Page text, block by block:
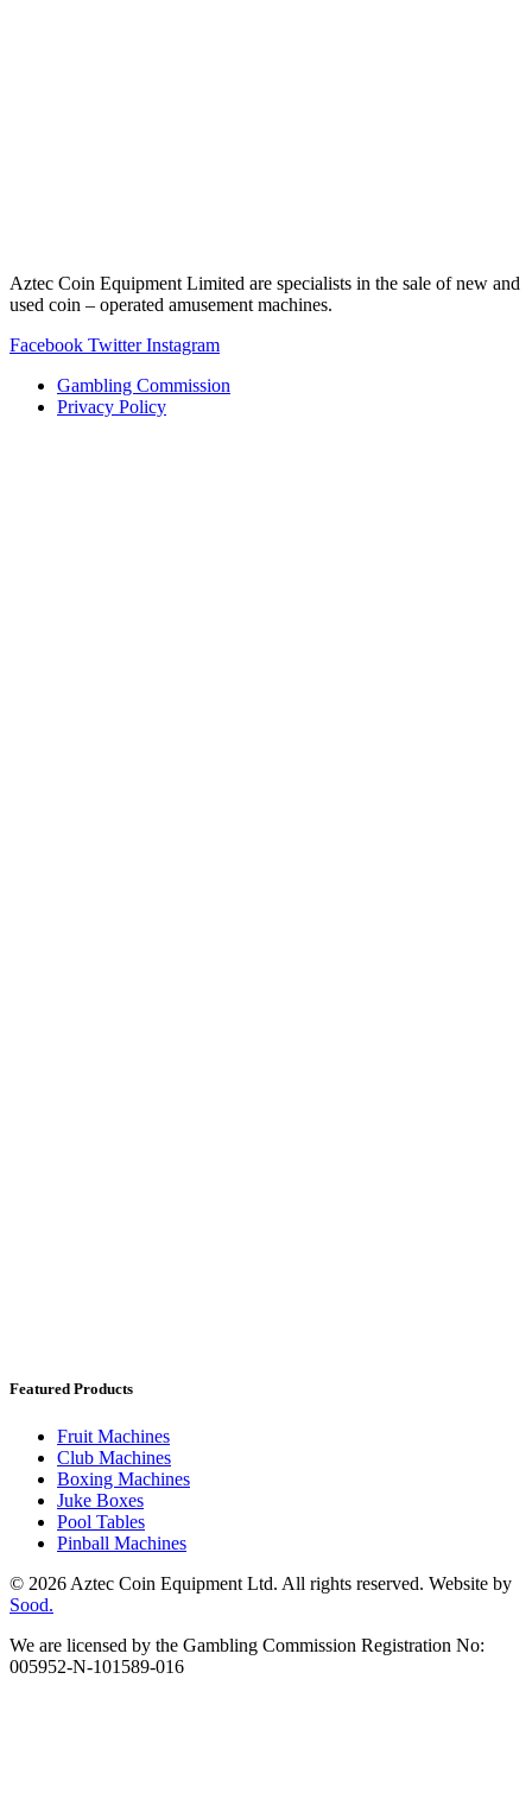
Aztec Coin Equipment Limited are specialists in the sale of new and
used coin – operated amusement machines.
Facebook Twitter Instagram
Gambling Commission
Privacy Policy
Featured Products
Fruit Machines
Club Machines
Boxing Machines
Juke Boxes
Pool Tables
Pinball Machines
© 2026 Aztec Coin Equipment Ltd. All rights reserved. Website by
Sood.
We are licensed by the Gambling Commission Registration No:
005952-N-101589-016